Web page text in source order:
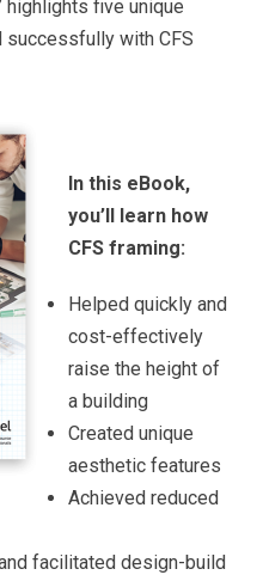
highlights five unique
with CFS
In this eBook,
you’ll learn how
CFS framing:
Helped quickly and
cost-effectively
raise the height of
a building
Created unique
aesthetic features
Achieved reduced
facilitated design-build